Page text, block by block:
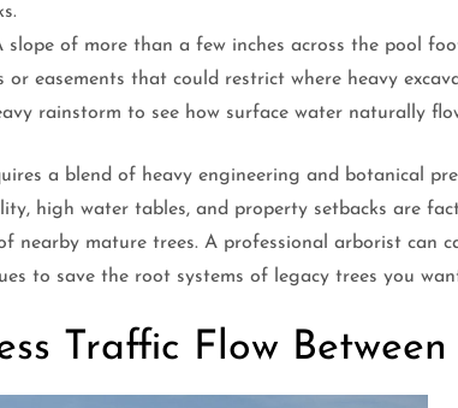
slope of more than a few inches across the pool
easements that could restrict where heavy
rainstorm to see how surface water naturally
a blend of heavy engineering and botanical
high water tables, and property setbacks are
nearby mature trees. A professional arborist can
to save the root systems of legacy trees you
Traffic Flow